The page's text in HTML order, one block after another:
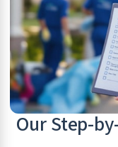
Our Step-